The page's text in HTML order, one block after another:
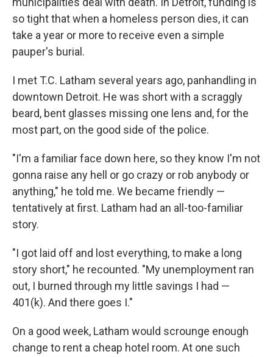
so tight that when a homeless person dies, it can
take a year or more to receive even a simple
pauper's burial.
I met T.C. Latham several years ago, panhandling in
downtown Detroit. He was short with a scraggly
beard, bent glasses missing one lens and, for the
most part, on the good side of the police.
"I'm a familiar face down here, so they know I'm not
gonna raise any hell or go crazy or rob anybody or
anything," he told me. We became friendly —
tentatively at first. Latham had an all-too-familiar
story.
"I got laid off and lost everything, to make a long
story short," he recounted. "My unemployment ran
out, I burned through my little savings I had —
401(k). And there goes I."
On a good week, Latham would scrounge enough
change to rent a cheap hotel room. At one such